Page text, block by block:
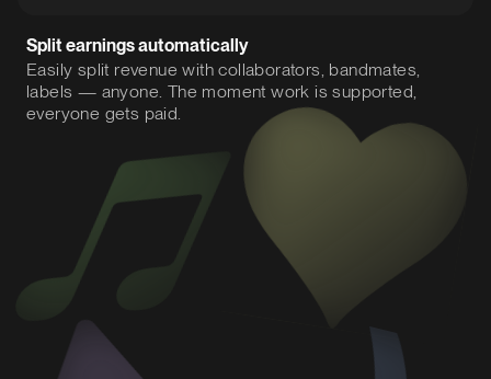
Split earnings automatically
Easily split revenue with collaborators, bandmates,
labels — anyone. The moment work is supported,
everyone gets paid.